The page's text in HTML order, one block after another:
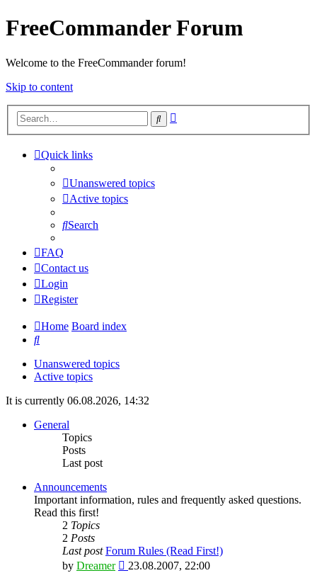
FreeCommander Forum
Welcome to the FreeCommander forum!
Skip to content
Search
Quick links
Unanswered topics
Active topics
Search
FAQ
Contact us
Login
Register
Home Board index
Search
Unanswered topics
Active topics
It is currently 06.08.2026, 14:32
General
Topics
Posts
Last post
Announcements
Important information, rules and frequently asked questions.
Read this first!
2 Topics
2 Posts
Last post Forum Rules (Read First!)
by Dreamer
View
23.08.2007, 22:00